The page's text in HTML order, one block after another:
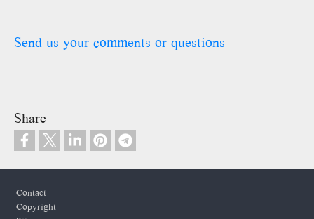
Send us your comments or questions
Share
Contact
Copyright